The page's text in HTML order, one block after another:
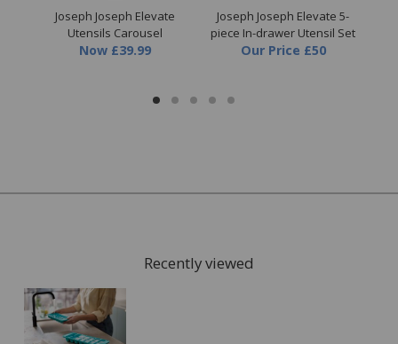
FREE* Homewares delivery
Joseph Joseph Elevate
Utensils Carousel
Now £39.99
Joseph Joseph Elevate 5-
piece In-drawer Utensil Set
Our Price £50
Recently viewed